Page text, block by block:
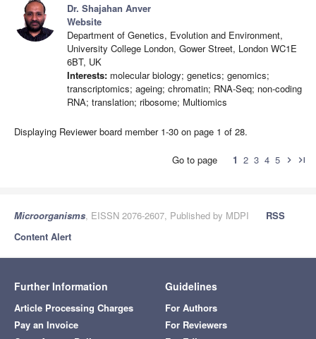
Dr. Shajahan Anver
Website
Department of Genetics, Evolution and Environment,
University College London, Gower Street, London WC1E
6BT, UK
Interests: molecular biology; genetics; genomics;
transcriptomics; ageing; chromatin; RNA-Seq; non-coding
RNA; translation; ribosome; Multiomics
Displaying Reviewer board member 1-30 on page 1 of 28.
Go to page 1 2 3 4 5 chevron_right last_page
Microorganisms, EISSN 2076-2607, Published by MDPI
RSS
Content Alert
Further Information
Article Processing Charges
Pay an Invoice
Guidelines
For Authors
For Reviewers